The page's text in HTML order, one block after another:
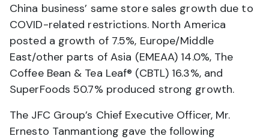
China business’ same store sales growth due to
COVID-related restrictions. North America
posted a growth of 7.5%, Europe/Middle
East/other parts of Asia (EMEAA) 14.0%, The
Coffee Bean & Tea Leaf® (CBTL) 16.3%, and
SuperFoods 50.7% produced strong growth.
The JFC Group’s Chief Executive Officer, Mr.
Ernesto Tanmantiong gave the following